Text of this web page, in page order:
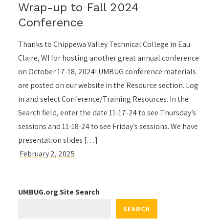
Wrap-up to Fall 2024
Conference
Thanks to Chippewa Valley Technical College in Eau
Claire, WI for hosting another great annual conference
on October 17-18, 2024! UMBUG conference materials
are posted on our website in the Resource section. Log
in and select Conference/Training Resources. In the
Search field, enter the date 11-17-24 to see Thursday’s
sessions and 11-18-24 to see Friday’s sessions. We have
presentation slides […]
UMBUG.org Site Search
SEARCH